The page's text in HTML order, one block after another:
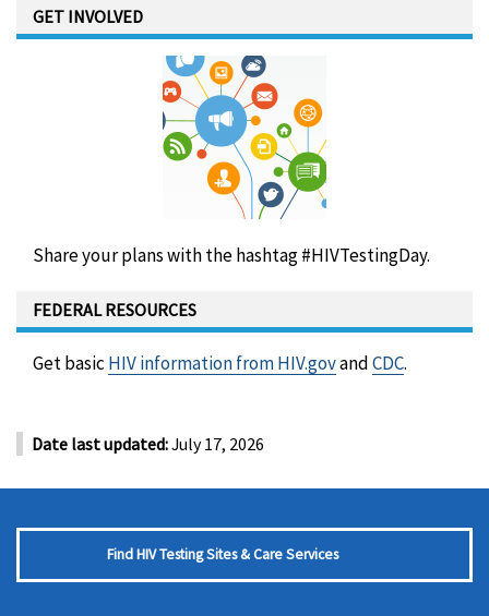
GET INVOLVED
Share your plans with the hashtag #HIVTestingDay.
FEDERAL RESOURCES
Get basic HIV information from HIV.govandCDC.
Date last updated:July 17, 2026
Find HIV Testing Sites & Care Services